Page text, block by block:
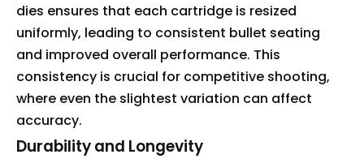
dies ensures that each cartridge is resized
uniformly, leading to consistent bullet seating
and improved overall performance. This
consistency is crucial for competitive shooting,
where even the slightest variation can affect
accuracy.
Durability and Longevity